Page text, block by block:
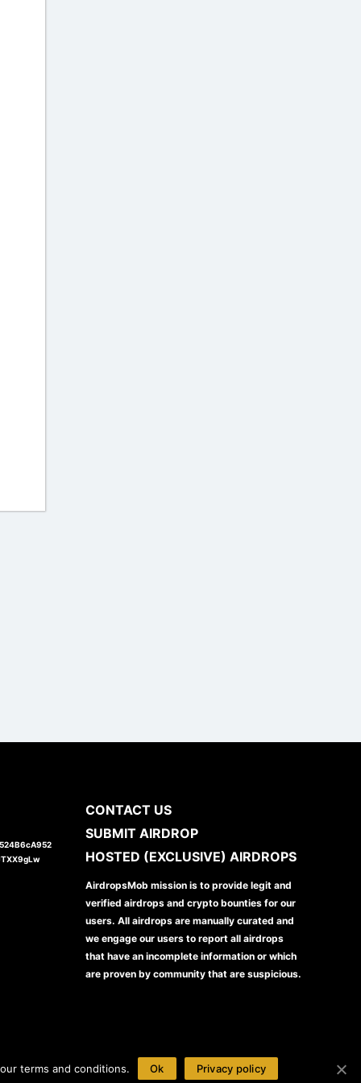
CONTACT US
SUBMIT AIRDROP
HOSTED (EXCLUSIVE) AIRDROPS
AirdropsMob mission is to provide legit and
verified airdrops and crypto bounties for our
users. All airdrops are manually curated and
we engage our users to report all airdrops
that have an incomplete information or which
are proven by community that are suspicious.
Disclaimer Privacy Policy
terms and conditions. Ok Privacy policy